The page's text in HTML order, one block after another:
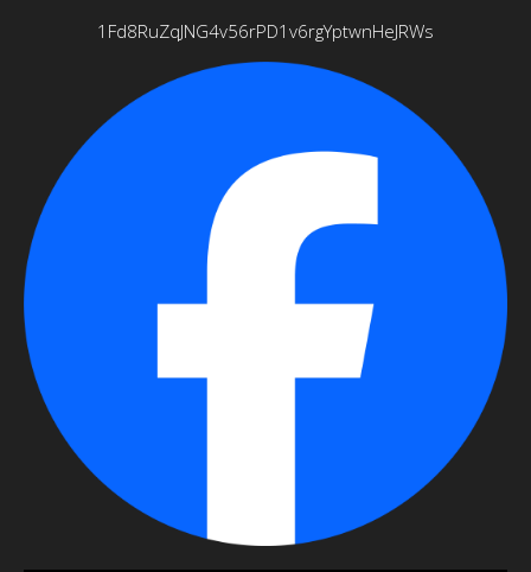
1Fd8RuZqJNG4v56rPD1v6rgYptwnHeJRWs